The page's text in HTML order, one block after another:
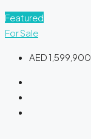
Featured
For Sale
AED 1,599,900